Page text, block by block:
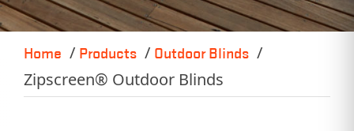
Home Products Outdoor Blinds
Zipscreen® Outdoor Blinds